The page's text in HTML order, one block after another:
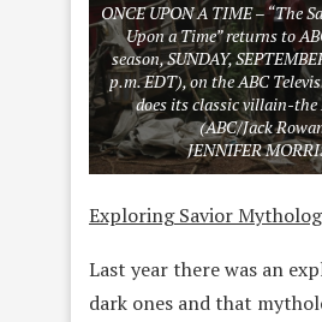
ONCE UPON A TIME – “The
Upon a Time” returns to
season, SUNDAY,
p.m. EDT), on the ABC
does its classic villain-the
(ABC/Jack
JENNIFER
Exploring Savior
Last year there was an
dark ones and that